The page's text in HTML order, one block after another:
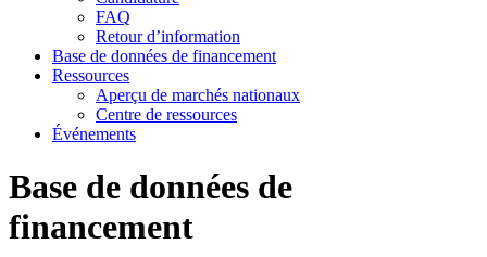
FAQ
Retour d’information
Base de données de financement
Ressources
Aperçu de marchés nationaux
Centre de ressources
Événements
Base de données de
financement